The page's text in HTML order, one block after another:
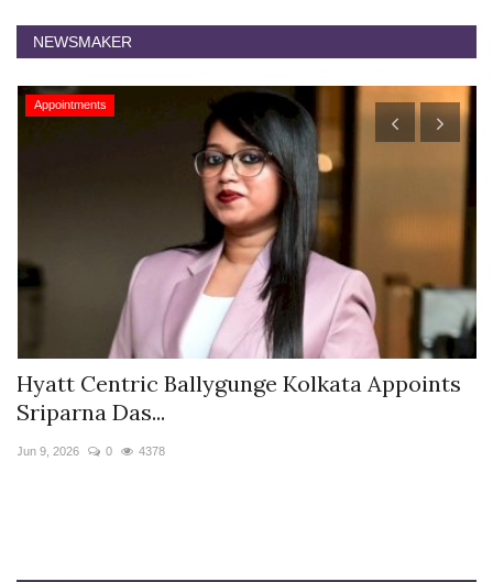
NEWSMAKER
Appointments
Hyatt Centric Ballygunge Kolkata Appoints
Sriparna Das...
Jun 9, 2026 0 4378